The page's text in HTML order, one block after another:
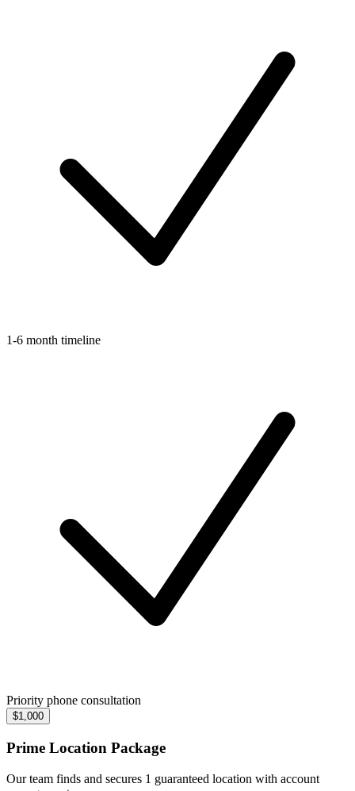
1-6 month timeline
Priority phone consultation
$1,000
Prime Location Package
Our team finds and secures 1 guaranteed location with account